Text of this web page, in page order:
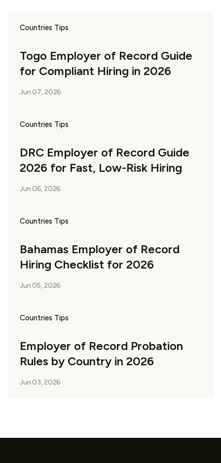
Countries Tips
Togo Employer of Record Guide
for Compliant Hiring in 2026
Jun 07, 2026
Countries Tips
DRC Employer of Record Guide
2026 for Fast, Low-Risk Hiring
Jun 06, 2026
Countries Tips
Bahamas Employer of Record
Hiring Checklist for 2026
Jun 05, 2026
Countries Tips
Employer of Record Probation
Rules by Country in 2026
Jun 03, 2026